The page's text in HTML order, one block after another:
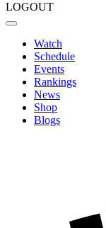
LOGOUT
Watch
Schedule
Events
Rankings
News
Shop
Blogs